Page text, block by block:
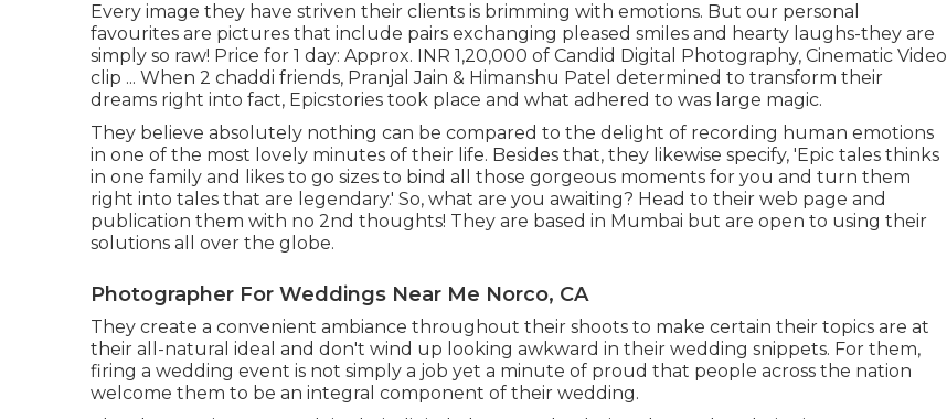
Every image they have striven their clients is brimming with emotions. But our personal
favourites are pictures that include pairs exchanging pleased smiles and hearty laughs-they are
simply so raw! Price for 1 day: Approx. INR 1,20,000 of Candid Digital Photography, Cinematic Video
clip ... When 2 chaddi friends, Pranjal Jain & Himanshu Patel determined to transform their
dreams right into fact, Epicstories took place and what adhered to was large magic.
They believe absolutely nothing can be compared to the delight of recording human emotions
in one of the most lovely minutes of their life. Besides that, they likewise specify, 'Epic tales thinks
in one family and likes to go sizes to bind all those gorgeous moments for you and turn them
right into tales that are legendary.' So, what are you awaiting? Head to their web page and
publication them with no 2nd thoughts! They are based in Mumbai but are open to using their
solutions all over the globe.
Photographer For Weddings Near Me Norco, CA
They create a convenient ambiance throughout their shoots to make certain their topics are at
their all-natural ideal and don't wind up looking awkward in their wedding snippets. For them,
firing a wedding event is not simply a job yet a minute of proud that people across the nation
welcome them to be an integral component of their wedding.